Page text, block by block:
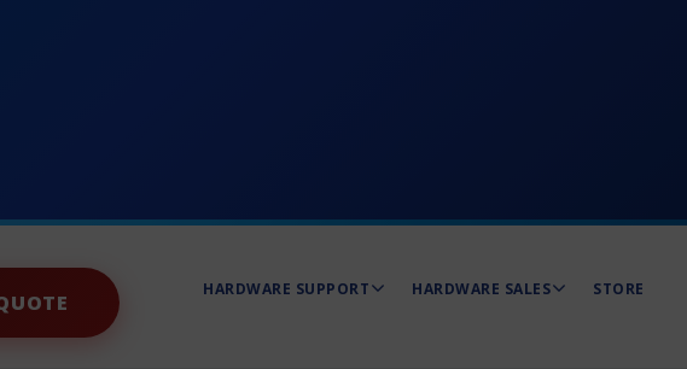
HARDWARE SUPPORT HARDWARE SALES STORE